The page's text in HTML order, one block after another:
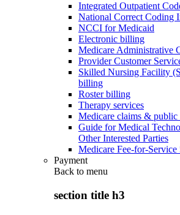
Integrated Outpatient
National Correct Coding
NCCI for Medicaid
Electronic billing
Medicare Administrative
Provider Customer
Skilled Nursing Facility
billing
Roster billing
Therapy services
Medicare claims & public
Guide for Medical
Other Interested Parties
Medicare Fee-for-
Payment
Back to menu
section title h3